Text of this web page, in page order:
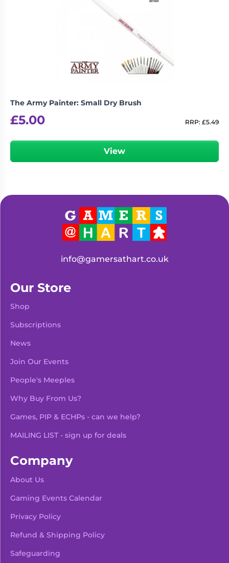
The Army Painter: Small Dry Brush
£5.00 RRP: £5.49
View
info@gamersathart.co.uk
Our Store
Shop
Subscriptions
News
Join Our Events
People's Meeples
Why Buy From Us?
Games, PIP & ECHPs - can we help?
MAILING LIST - sign up for deals
Company
About Us
Gaming Events Calendar
Privacy Policy
Refund & Shipping Policy
Safeguarding